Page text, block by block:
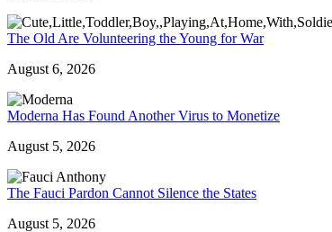
The Old Are Volunteering the Young for War
August 6, 2026
Moderna Has Found Another Virus to Monetize
August 5, 2026
The Fauci Pardon Cannot Silence the States
August 5, 2026